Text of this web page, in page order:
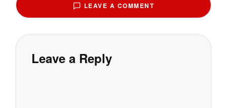
LEAVE A COMMENT
Leave a Reply